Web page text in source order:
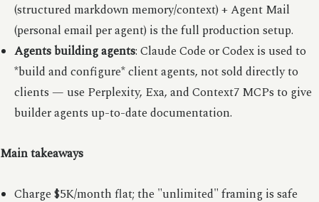
(structured markdown memory/context) + Agent Mail
(personal email per agent) is the full production setup.
Agents building agents: Claude Code or Codex is used to
*build and configure* client agents, not sold directly to
clients — use Perplexity, Exa, and Context7 MCPs to give
builder agents up-to-date documentation.
Main takeaways
Charge $5K/month flat; the "unlimited" framing is safe